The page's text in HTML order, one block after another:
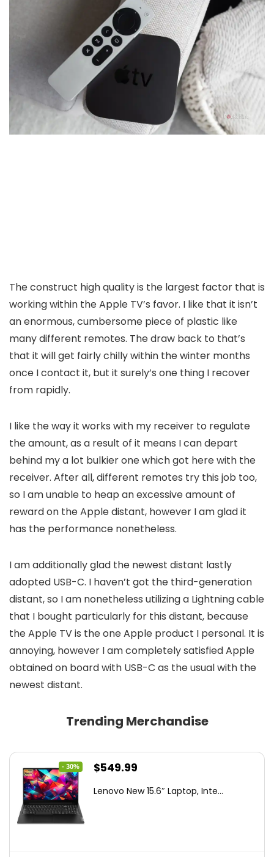
The construct high quality is the largest factor that is
working within the Apple TV’s favor. I like that it isn’t
an enormous, cumbersome piece of plastic like
many different remotes. The draw back to that’s
that it will get fairly chilly within the winter months
once I contact it, but it surely’s one thing I recover
from rapidly.
I like the way it works with my receiver to regulate
the amount, as a result of it means I can depart
behind my a lot bulkier one which got here with the
receiver. After all, different remotes try this job too,
so I am unable to heap an excessive amount of
reward on the Apple distant, however I am glad it
has the performance nonetheless.
I am additionally glad the newest distant lastly
adopted USB-C. I haven’t got the third-generation
distant, so I am nonetheless utilizing a Lightning cable
that I bought particularly for this distant, because
the Apple TV is the one Apple product I personal. It is
annoying, however I am completely satisfied Apple
obtained on board with USB-C as the usual with the
newest distant.
Trending Merchandise
- 30%
Original
was:
$549.99
is:
Lenovo New 15.6″ Laptop, Inte...